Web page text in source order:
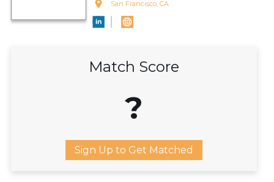
San Francisco, CA
Match Score
?
Sign Up to Get Matched